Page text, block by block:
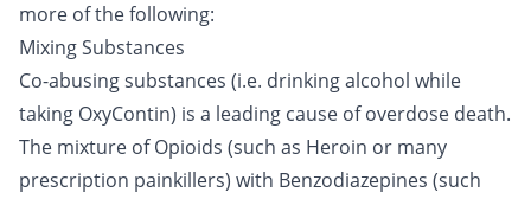
more of the following:
Mixing Substances
Co-abusing substances (i.e. drinkingalcohol while
taking OxyContin) is a leading cause of overdose death.
The mixture ofOpioids (such as Heroin or many
prescription painkillers) with Benzodiazepines (such